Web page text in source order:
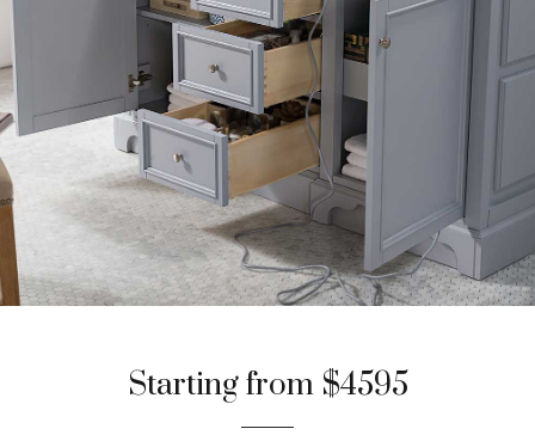
Starting from $4595